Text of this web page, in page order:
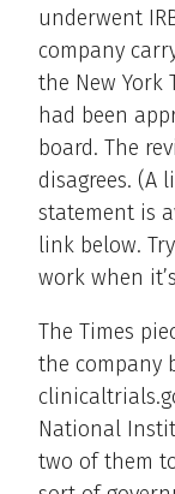
underwent
company
the New York
had been
board. The
disagrees. (A
statement is
link below.
work when
The Times
the company
National
two of them